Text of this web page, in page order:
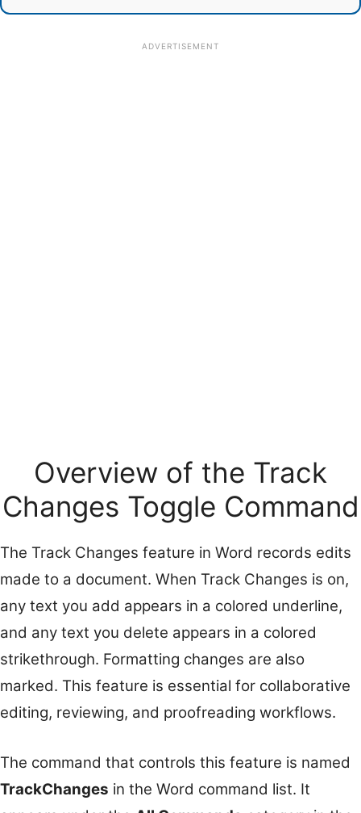
ADVERTISEMENT
Overview of the Track
Changes Toggle Command
The Track Changes feature in Word records edits
made to a document. When Track Changes is on,
any text you add appears in a colored underline,
and any text you delete appears in a colored
strikethrough. Formatting changes are also
marked. This feature is essential for collaborative
editing, reviewing, and proofreading workflows.
The command that controls this feature is named
TrackChanges in the Word command list. It